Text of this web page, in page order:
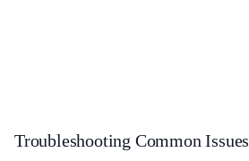
Troubleshooting Common Issues